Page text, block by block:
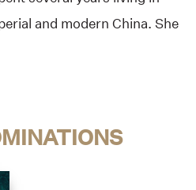
and modern China. She